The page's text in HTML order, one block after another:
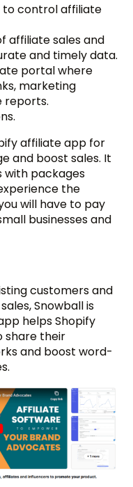
to control affiliate
affiliate sales and
and timely data.
portal where
marketing
reports.
affiliate app for
and boost sales. It
with packages
the
will have to pay
businesses and
customers and
Snowball is
helps Shopify
share their
and boost word-